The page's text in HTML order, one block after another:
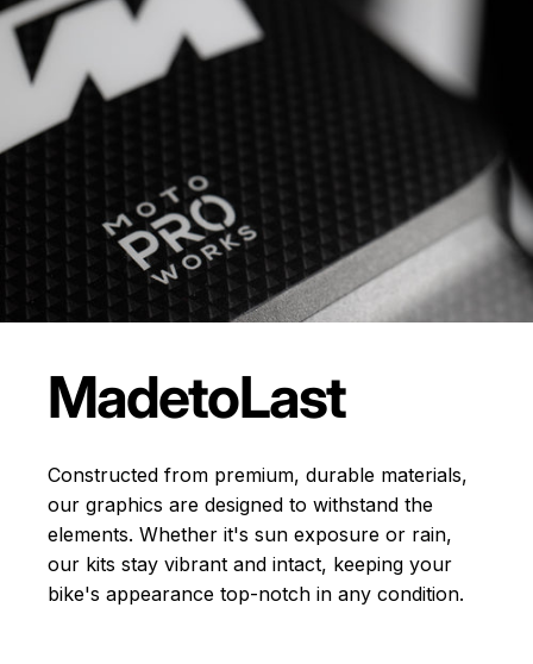
MadetoLast
Constructed from premium, durable materials,
our graphics are designed to withstand the
elements. Whether it's sun exposure or rain,
our kits stay vibrant and intact, keeping your
bike's appearance top-notch in any condition.